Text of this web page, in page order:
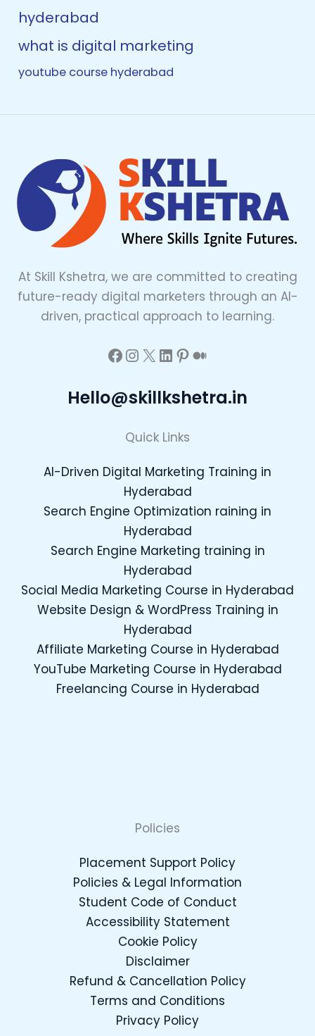
hyderabad
what is digital marketing
youtube course hyderabad
At Skill Kshetra, we are committed to creating
future-ready digital marketers through an AI-
driven, practical approach to learning.
Hello@skillkshetra.in
Quick Links
AI-Driven Digital Marketing Training in
Hyderabad
Search Engine Optimization raining in
Hyderabad
Search Engine Marketing training in
Hyderabad
Social Media Marketing Course in Hyderabad
Website Design & WordPress Training in
Hyderabad
Affiliate Marketing Course in Hyderabad
YouTube Marketing Course in Hyderabad
Freelancing Course in Hyderabad
Policies
Placement Support Policy
Policies & Legal Information
Student Code of Conduct
Accessibility Statement
Cookie Policy
Disclaimer
Refund & Cancellation Policy
Terms and Conditions
Privacy Policy